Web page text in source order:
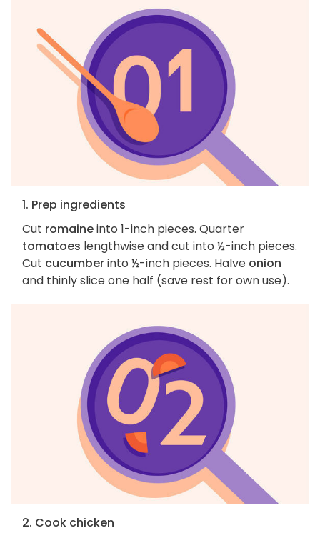
1. Prep ingredients
Cut romaineinto 1-inch pieces. Quarter
tomatoes lengthwise and cut into ½-inch pieces.
Cut cucumberinto ½-inch pieces. Halve onion
and thinly slice one half (save rest for own use).
2. Cook chicken